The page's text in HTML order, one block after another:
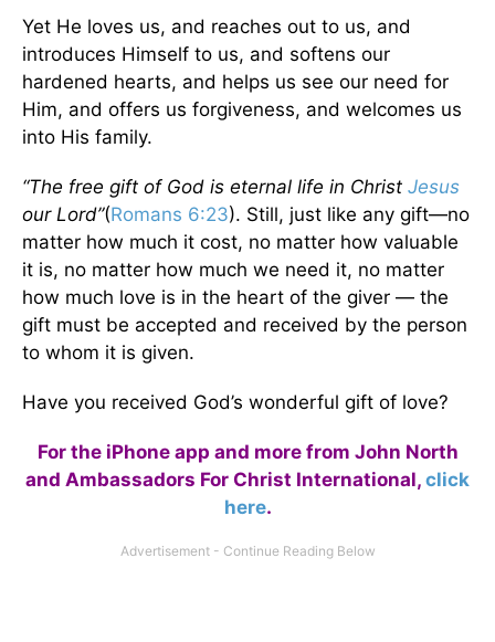
Yet He loves us, and reaches out to us, and
introduces Himself to us, and softens our
hardened hearts, and helps us see our need for
Him, and offers us forgiveness, and welcomes us
into His family.
“The free gift of God is eternal life in Christ Jesus
our Lord”(Romans 6:23). Still, just like any gift—no
matter how much it cost, no matter how valuable
it is, no matter how much we need it, no matter
how much love is in the heart of the giver — the
gift must be accepted and received by the person
to whom it is given.
Have you received God’s wonderful gift of love?
For the iPhone app and more from John North
and Ambassadors For Christ International, click
here.